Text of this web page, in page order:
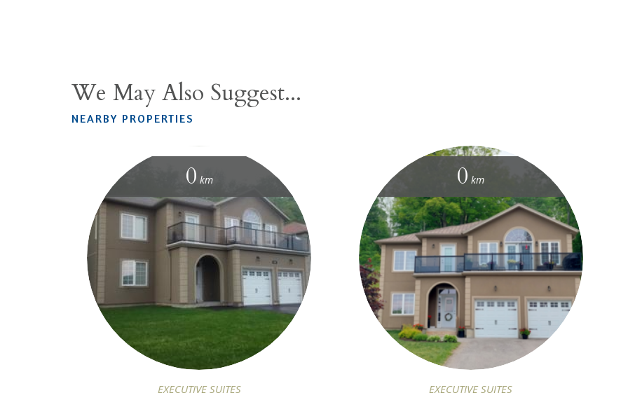
We May Also Suggest...
NEARBY PROPERTIES
0 km
EXECUTIVE SUITES
0 km
EXECUTIVE SUITES